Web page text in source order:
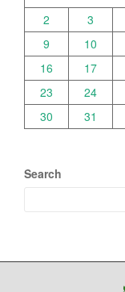
2
3
9
10
16
17
23
24
30
31
Search